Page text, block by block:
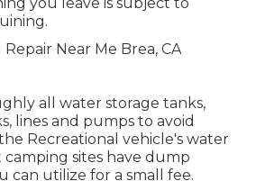
all water storage tanks,
lines and pumps to avoid
Recreational vehicle's water
camping sites have dump
can utilize for a small fee.